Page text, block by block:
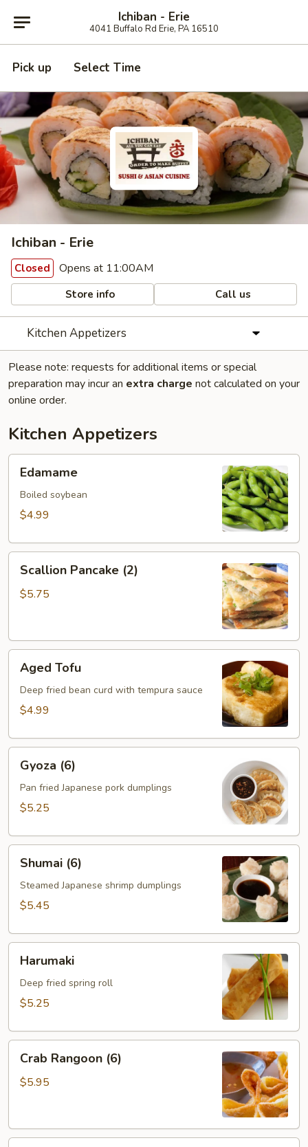
Ichiban - Erie
4041 Buffalo Rd Erie, PA 16510
Pick up Select Time
Ichiban - Erie
Closed Opens at 11:00AM
Store info Call us
Kitchen Appetizers
Please note: requests for additional items or special
preparation may incur an extra charge not calculated on your
online order.
Kitchen Appetizers
Edamame
Boiled soybean
$4.99
Pancake
(2)
Scallion Pancake (2)
$5.75
Tofu
Aged Tofu
Deep fried bean curd with tempura sauce
$4.99
(6)Gyoza (6)
Pan fried Japanese pork dumplings
$5.25
(6)Shumai (6)
Steamed Japanese shrimp dumplings
$5.45
Harumaki
Deep fried spring roll
$5.25
Rangoon
(6)
Crab Rangoon (6)
$5.95